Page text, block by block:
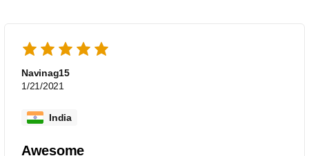
Navinag15
1/21/2021
India
Awesome